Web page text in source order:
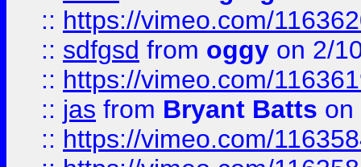
:: https://vimeo.com/
:: sdfgsd from oggy on 2/
:: https://vimeo.com/
:: jas from Bryant Batts on
:: https://vimeo.com/